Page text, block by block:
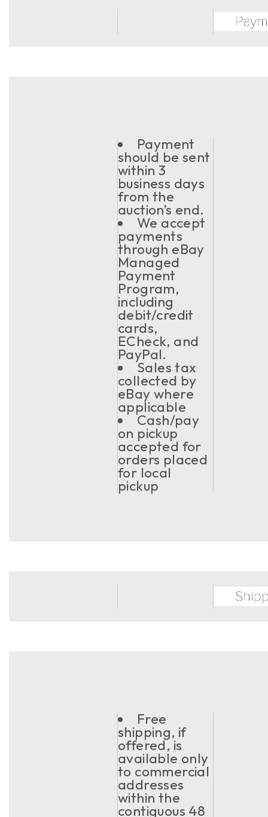
Payment
should be sent
within 3
business days
from the
auction’s end.
We accept
payments
through eBay
Managed
Payment
Program,
including
debit/credit
cards,
ECheck, and
PayPal.
Sales tax
collected by
eBay where
applicable
Cash/pay
on pickup
accepted for
orders placed
for local
pickup
Free
shipping, if
offered, is
available only
to commercial
addresses
within the
contiguous 48